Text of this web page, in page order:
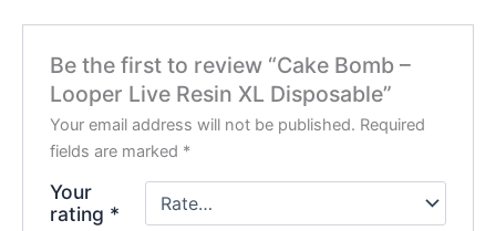
Be the first to review “Cake Bomb –
Looper Live Resin XL Disposable”
Your email address will not be published. Required
fields are marked *
Your
rating *